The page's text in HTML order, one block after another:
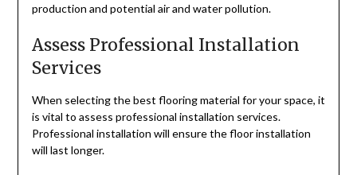
production and potential air and water pollution.
Assess Professional Installation
Services
When selecting the best flooring material for your space, it
is vital to assess professional installation services.
Professional installation will ensure the floor installation
will last longer.